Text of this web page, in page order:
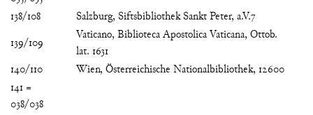
138/108
Salzburg, Siftsbibliothek Sankt Peter, a.V.7
139/109
Vaticano, Biblioteca Apostolica Vaticana, Ottob.
lat. 1631
140/110
Wien, Österreichische Nationalbibliothek, 12600
141 =
038/038